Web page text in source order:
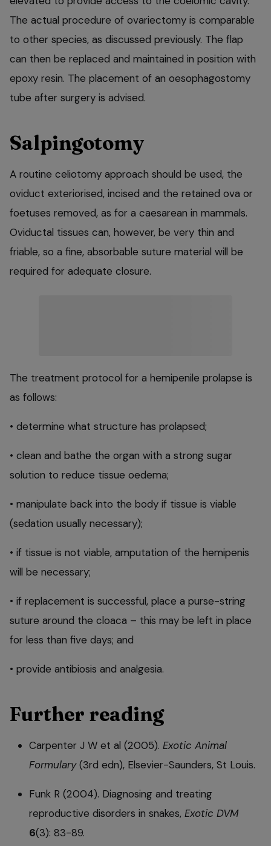
The actual procedure of ovariectomy is comparable
to other species, as discussed previously. The flap
can then be replaced and maintained in position with
epoxy resin. The placement of an oesophagostomy
tube after surgery is advised.
Salpingotomy
A routine celiotomy approach should be used, the
oviduct exteriorised, incised and the retained ova or
foetuses removed, as for a caesarean in mammals.
Oviductal tissues can, however, be very thin and
friable, so a fine, absorbable suture material will be
required for adequate closure.
The treatment protocol for a hemipenile prolapse is
as follows:
• determine what structure has prolapsed;
• clean and bathe the organ with a strong sugar
solution to reduce tissue oedema;
• manipulate back into the body if tissue is viable
(sedation usually necessary);
• if tissue is not viable, amputation of the hemipenis
will be necessary;
• if replacement is successful, place a purse-string
suture around the cloaca – this may be left in place
for less than five days; and
• provide antibiosis and analgesia.
Further reading
Carpenter J W et al (2005). Exotic Animal
Formulary(3rd edn), Elsevier-Saunders, St Louis.
Funk R (2004). Diagnosing and treating
reproductive disorders in snakes, Exotic DVM
6(3): 83-89.